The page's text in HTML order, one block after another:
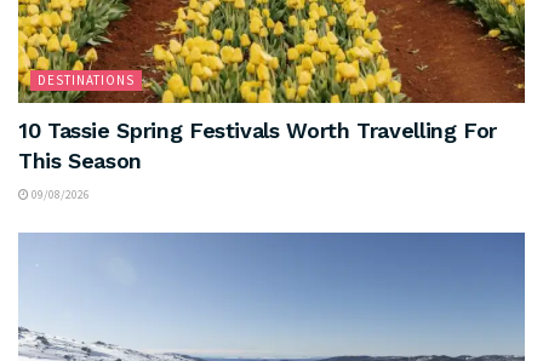
DESTINATIONS
10 Tassie Spring Festivals Worth Travelling For
This Season
09/08/2026